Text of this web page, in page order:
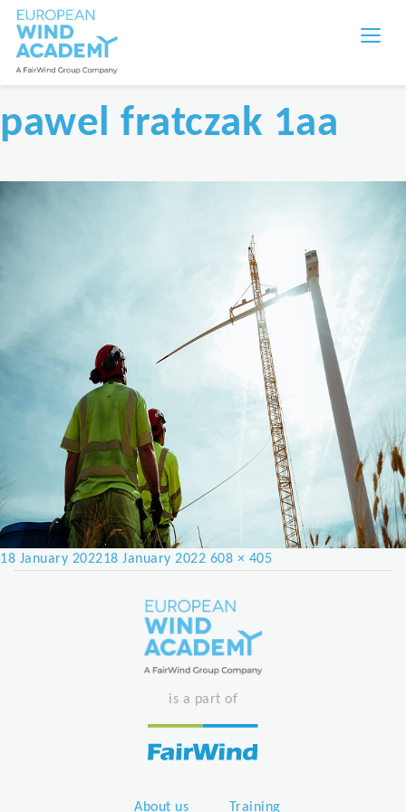
pawel fratczak 1aa
Posted
18 January 202218 January 2022 Full
608 × 405
is a part of
About us Training